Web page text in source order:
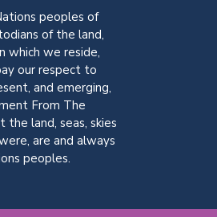
peoples of
of the land,
which we reside,
our respect to
and emerging,
From The
land, seas, skies
are and always
peoples.